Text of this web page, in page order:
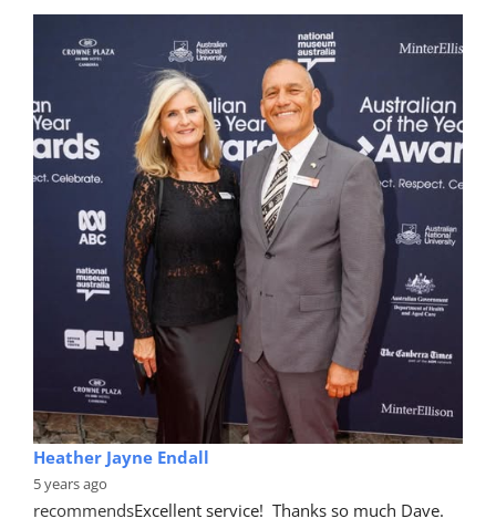
Heather Jayne Endall
5 years ago
recommendsExcellent service!  Thanks so much Dave.